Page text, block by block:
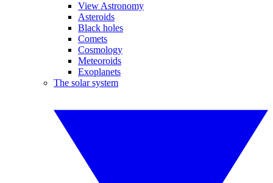
View Astronomy
Asteroids
Black holes
Comets
Cosmology
Meteoroids
Exoplanets
The solar system